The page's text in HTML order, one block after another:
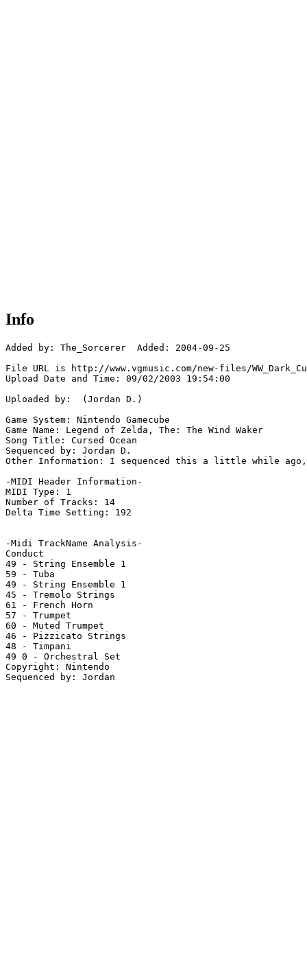
Info
Added by: The_Sorcerer  Added: 2004-09-25
File URL is http://www.vgmusic.com/new-files/
Upload Date and Time: 09/02/2003 19:54:00
Uploaded by:  (Jordan D.)
Game System: Nintendo Gamecube
Game Name: Legend of Zelda, The: The Wind Waker
Song Title: Cursed Ocean
Sequenced by: Jordan D.
Other Information: I sequenced this a little while
-MIDI Header Information-
MIDI Type: 1
Number of Tracks: 14
Delta Time Setting: 192
-Midi TrackName Analysis-
Conduct
49 - String Ensemble 1
59 - Tuba
49 - String Ensemble 1
45 - Tremolo Strings
61 - French Horn
57 - Trumpet
60 - Muted Trumpet
46 - Pizzicato Strings
48 - Timpani
49 0 - Orchestral Set
Copyright: Nintendo